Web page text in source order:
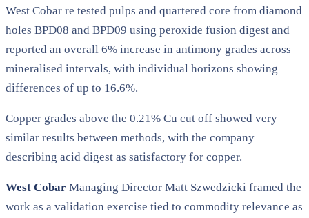
West Cobar re tested pulps and quartered core from diamond
holes BPD08 and BPD09 using peroxide fusion digest and
reported an overall 6% increase in antimony grades across
mineralised intervals, with individual horizons showing
differences of up to 16.6%.
Copper grades above the 0.21% Cu cut off showed very
similar results between methods, with the company
describing acid digest as satisfactory for copper.
West Cobar Managing Director Matt Szwedzicki framed the
work as a validation exercise tied to commodity relevance as